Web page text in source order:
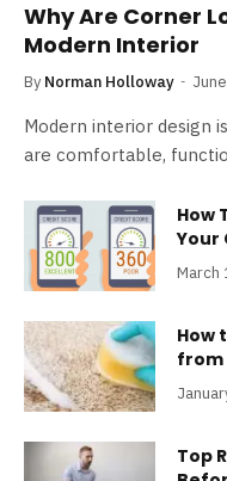
Why Are Corner
Modern Interior
By Norman Holloway
Modern interior design
are comfortable,
How
Your
March
How
from
Top